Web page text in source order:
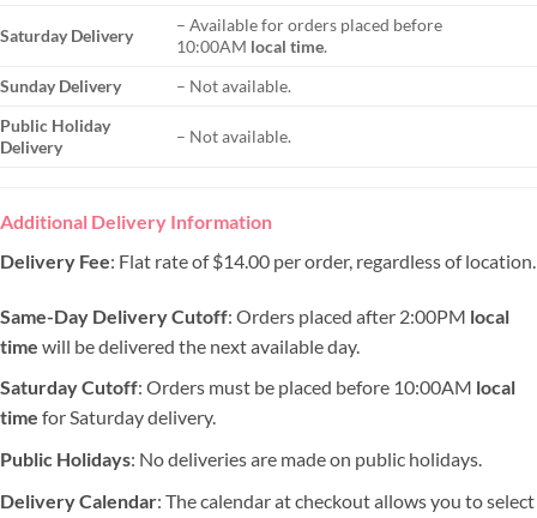
Saturday Delivery
– Available for orders placed before
10:00AM local time.
Sunday Delivery
– Not available.
Public Holiday
Delivery
– Not available.
Additional Delivery Information
Delivery Fee: Flat rate of $14.00 per order, regardless of location.
Same-Day Delivery Cutoff: Orders placed after 2:00PM local
time will be delivered the next available day.
Saturday Cutoff: Orders must be placed before 10:00AM local
time for Saturday delivery.
Public Holidays: No deliveries are made on public holidays.
Delivery Calendar: The calendar at checkout allows you to select